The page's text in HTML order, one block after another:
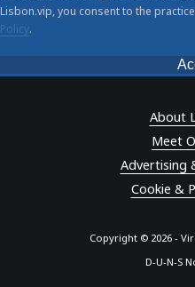
Lisbon.vip, you consent to the
Policy.
About
Meet
Advertising
Cookie &
Copyright © 2026 -
D-U-N-S